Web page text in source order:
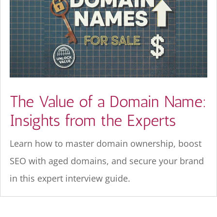
The Value of a Domain Name:
Insights from the Experts
Learn how to master domain ownership, boost
SEO with aged domains, and secure your brand
in this expert interview guide.